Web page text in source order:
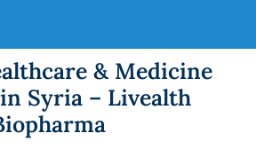
& Medicine
Syria – Livealth